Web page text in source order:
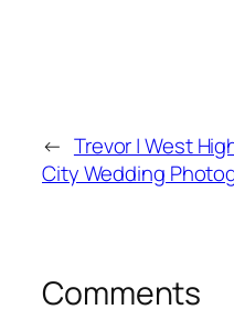
← Trevor | West
City Wedding
Comments